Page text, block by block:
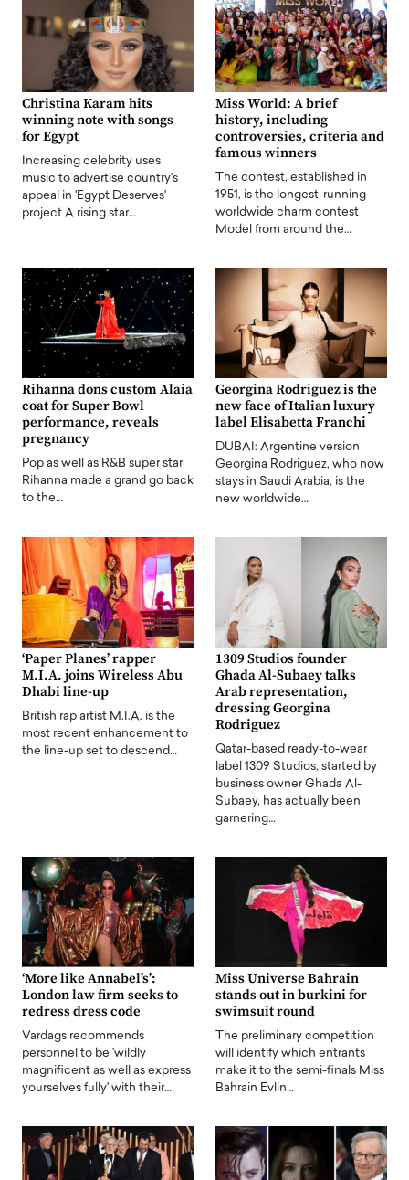
Christina Karam hits
winning note with songs
for Egypt
Increasing celebrity uses
music to advertise country's
appeal in 'Egypt Deserves'
project A rising star…
Miss World: A brief
history, including
controversies, criteria and
famous winners
The contest, established in
1951, is the longest-running
worldwide charm contest
Model from around the…
Rihanna dons custom Alaia
coat for Super Bowl
performance, reveals
pregnancy
Pop as well as R&B super star
Rihanna made a grand go back
to the…
Georgina Rodriguez is the
new face of Italian luxury
label Elisabetta Franchi
DUBAI: Argentine version
Georgina Rodriguez, who now
stays in Saudi Arabia, is the
new worldwide…
‘Paper Planes’ rapper
M.I.A. joins Wireless Abu
Dhabi line-up
British rap artist M.I.A. is the
most recent enhancement to
the line-up set to descend…
1309 Studios founder
Ghada Al-Subaey talks
Arab representation,
dressing Georgina
Rodriguez
Qatar-based ready-to-wear
label 1309 Studios, started by
business owner Ghada Al-
Subaey, has actually been
garnering…
‘More like Annabel’s’:
London law firm seeks to
redress dress code
Vardags recommends
personnel to be 'wildly
magnificent as well as express
yourselves fully' with their…
Miss Universe Bahrain
stands out in burkini for
swimsuit round
The preliminary competition
will identify which entrants
make it to the semi-finals Miss
Bahrain Evlin…